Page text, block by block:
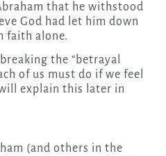
that he withstood
God had let him down
faith alone.
the “betrayal
of us must do if we feel
explain this later in
(and others in the